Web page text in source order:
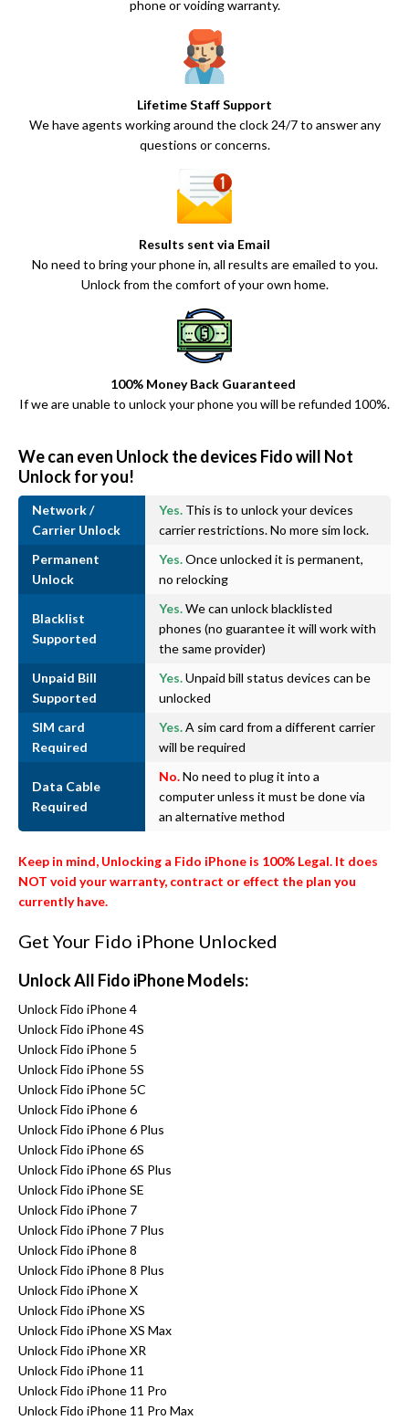
phone or voiding warranty.
Lifetime Staff Support
We have agents working around the clock 24/7 to answer any
questions or concerns.
Results sent via Email
No need to bring your phone in, all results are emailed to you.
Unlock from the comfort of your own home.
100% Money Back Guaranteed
If we are unable to unlock your phone you will be refunded 100%.
We can even Unlock the devices Fido will Not
Unlock for you!
Network /
Carrier Unlock
Yes. This is to unlock your devices
carrier restrictions. No more sim lock.
Permanent
Unlock
Yes.Once unlocked it is permanent,
no relocking
Blacklist
Supported
Yes.We can unlock blacklisted
phones (no guarantee it will work with
the same provider)
Unpaid Bill
Supported
Yes.Unpaid bill status devices can be
unlocked
SIM card
Required
Yes.A sim card from a different carrier
will be required
Data Cable
Required
No.No need to plug it into a
computer unless it must be done via
an alternative method
Keep in mind, Unlocking a Fido iPhone is 100% Legal. It does
NOT void your warranty, contract or effect the plan you
currently have.
Get Your Fido iPhone Unlocked
Unlock All Fido iPhone Models:
Unlock Fido iPhone 4
Unlock Fido iPhone 4S
Unlock Fido iPhone 5
Unlock Fido iPhone 5S
Unlock Fido iPhone 5C
Unlock Fido iPhone 6
Unlock Fido iPhone 6 Plus
Unlock Fido iPhone 6S
Unlock Fido iPhone 6S Plus
Unlock Fido iPhone SE
Unlock Fido iPhone 7
Unlock Fido iPhone 7 Plus
Unlock Fido iPhone 8
Unlock Fido iPhone 8 Plus
Unlock Fido iPhone X
Unlock Fido iPhone XS
Unlock Fido iPhone XS Max
Unlock Fido iPhone XR
Unlock Fido iPhone 11
Unlock Fido iPhone 11 Pro
Unlock Fido iPhone 11 Pro Max